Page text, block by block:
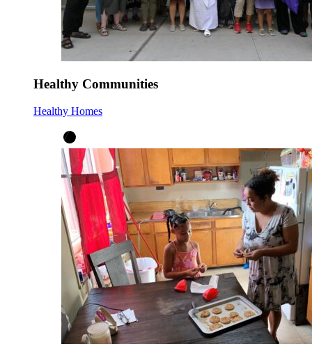
Healthy Communities
Healthy Homes